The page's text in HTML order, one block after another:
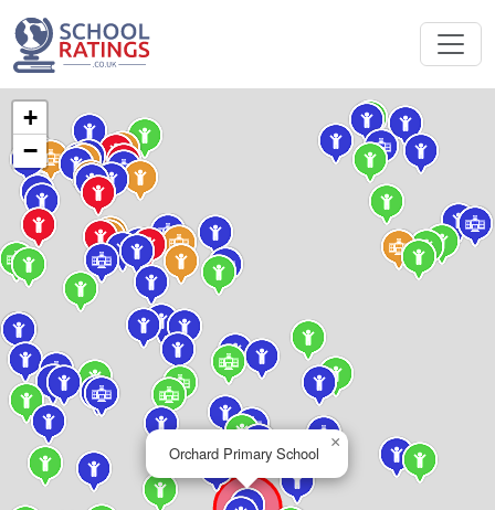
Orchard Primary School
×
+
−